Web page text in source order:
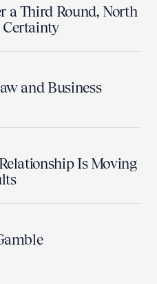
a Third Round, North
and Business
Is Moving